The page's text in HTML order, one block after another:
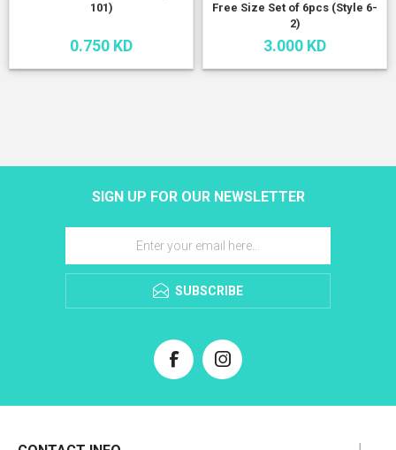
101)
0.750 KD
Free Size Set of 6pcs (Style 6-
2)
3.000 KD
SIGN UP FOR OUR NEWSLETTER
SUBSCRIBE